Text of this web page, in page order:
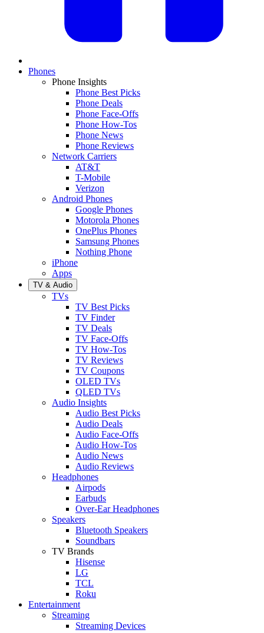
Phones
Phone Insights
Phone Best Picks
Phone Deals
Phone Face-Offs
Phone How-Tos
Phone News
Phone Reviews
Network Carriers
AT&T
T-Mobile
Verizon
Android Phones
Google Phones
Motorola Phones
OnePlus Phones
Samsung Phones
Nothing Phone
iPhone
Apps
TV & Audio
TVs
TV Best Picks
TV Finder
TV Deals
TV Face-Offs
TV How-Tos
TV Reviews
TV Coupons
OLED TVs
QLED TVs
Audio Insights
Audio Best Picks
Audio Deals
Audio Face-Offs
Audio How-Tos
Audio News
Audio Reviews
Headphones
Airpods
Earbuds
Over-Ear Headphones
Speakers
Bluetooth Speakers
Soundbars
TV Brands
Hisense
LG
TCL
Roku
Entertainment
Streaming
Streaming Devices